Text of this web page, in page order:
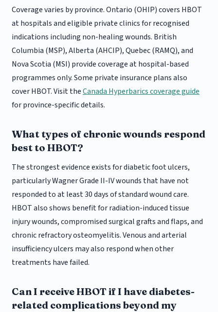
Coverage varies by province. Ontario (OHIP) covers HBOT
at hospitals and eligible private clinics for recognised
indications including non-healing wounds. British
Columbia (MSP), Alberta (AHCIP), Quebec (RAMQ), and
Nova Scotia (MSI) provide coverage at hospital-based
programmes only. Some private insurance plans also
cover HBOT. Visit theCanada Hyperbarics coverage guide
for province-specific details.
What types of chronic wounds respond
best to HBOT?
The strongest evidence exists for diabetic foot ulcers,
particularly Wagner Grade II-IV wounds that have not
responded to at least 30 days of standard wound care.
HBOT also shows benefit for radiation-induced tissue
injury wounds, compromised surgical grafts and flaps, and
chronic refractory osteomyelitis. Venous and arterial
insufficiency ulcers may also respond when other
treatments have failed.
Can I receive HBOT if I have diabetes-
related complications beyond my